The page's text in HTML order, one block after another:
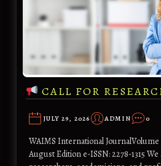
CALL FOR
JULY 29, 2026 ADMIN 0
WAIMS International
August Edition e-ISSN: 2278-1315